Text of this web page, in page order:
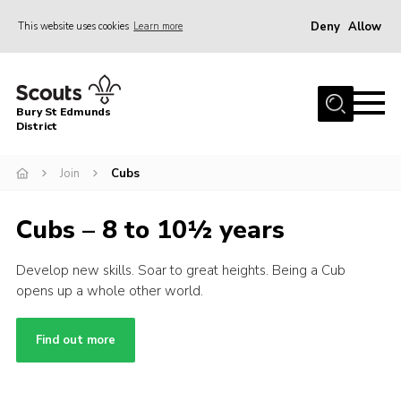
This website uses cookies Learn more Deny Allow
Home
About Us
Events
Contact
Activity Centres
Members Resources
Bury St Edmunds
District
Join Cubs
Cubs – 8 to 10½ years
Develop new skills. Soar to great heights. Being a Cub
opens up a whole other world.
Find out more